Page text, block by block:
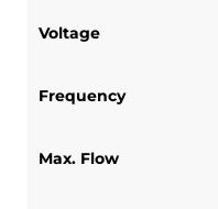
Voltage
Frequency
Max. Flow